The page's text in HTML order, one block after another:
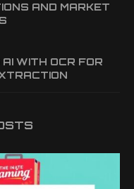
AND MARKET
WITH OCR FOR